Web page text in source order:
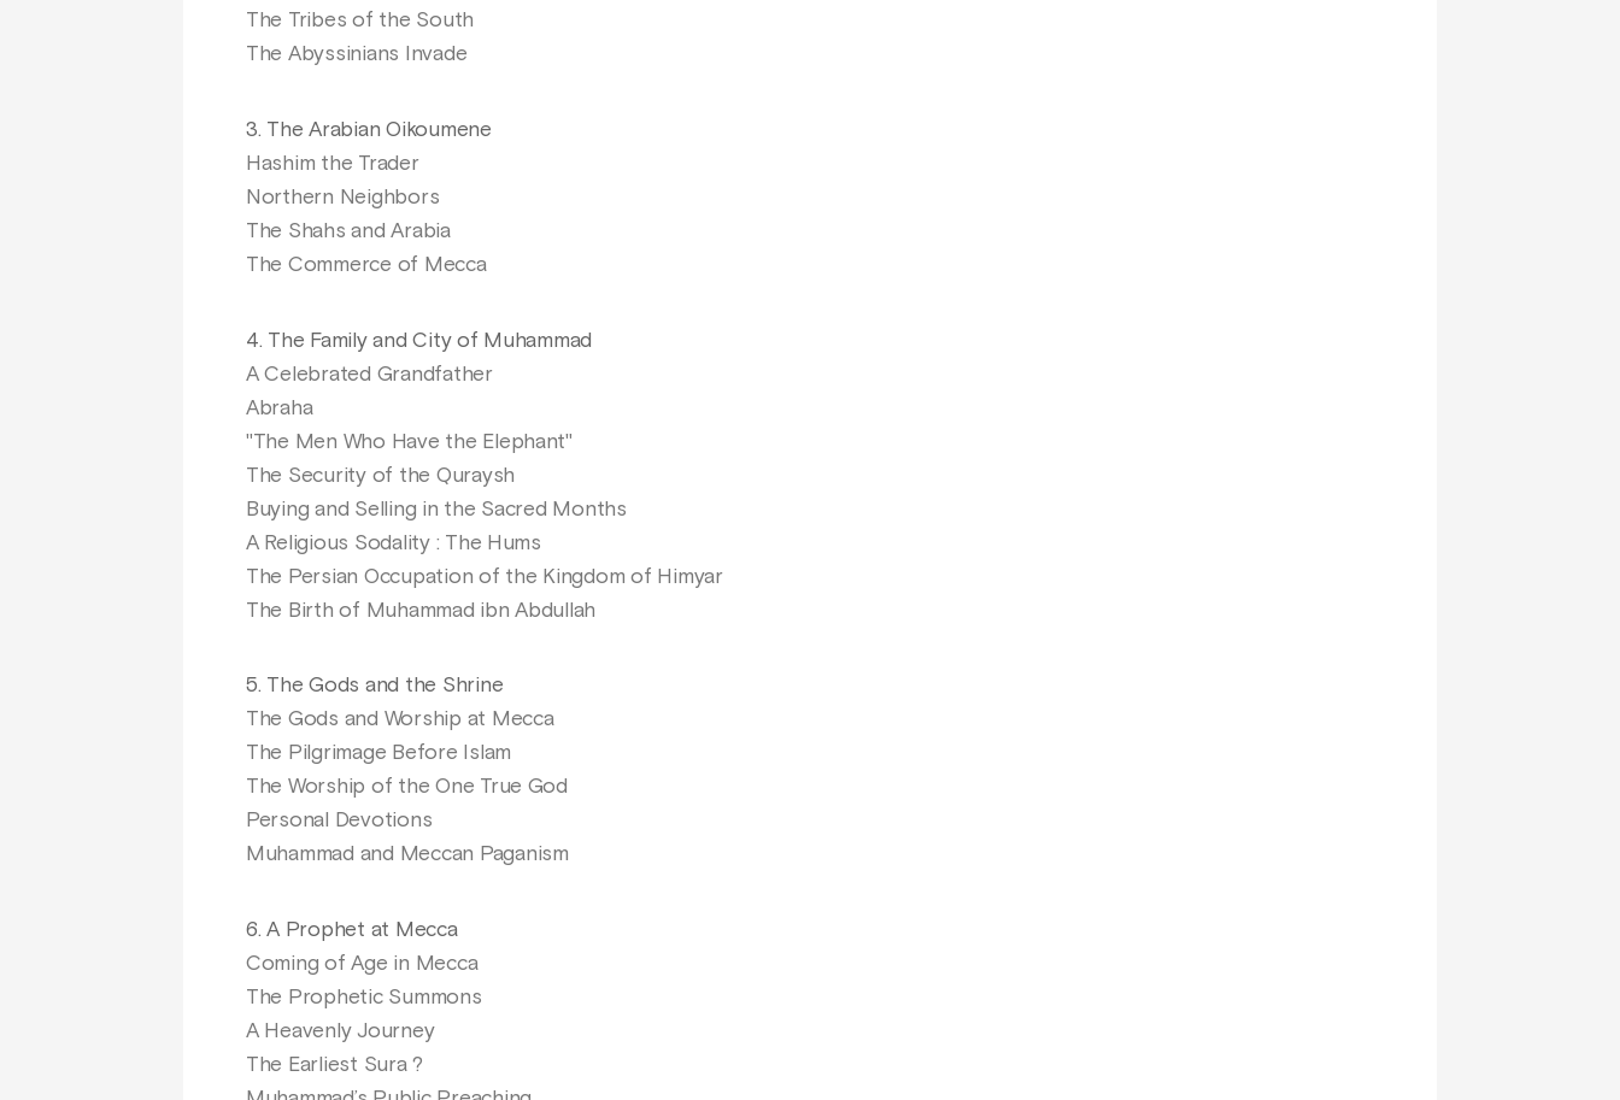
The Tribes of the South
The Abyssinians Invade
3. The Arabian Oikoumene
Hashim the Trader
Northern Neighbors
The Shahs and Arabia
The Commerce of Mecca
4. The Family and City of Muhammad
A Celebrated Grandfather
Abraha
"The Men Who Have the Elephant"
The Security of the Quraysh
Buying and Selling in the Sacred Months
A Religious Sodality : The Hums
The Persian Occupation of the Kingdom of Himyar
The Birth of Muhammad ibn Abdullah
5. The Gods and the Shrine
The Gods and Worship at Mecca
The Pilgrimage Before Islam
The Worship of the One True God
Personal Devotions
Muhammad and Meccan Paganism
6. A Prophet at Mecca
Coming of Age in Mecca
The Prophetic Summons
A Heavenly Journey
The Earliest Sura ?